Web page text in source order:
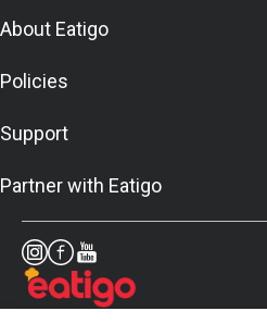
About Eatigo
Policies
Support
Partner with Eatigo